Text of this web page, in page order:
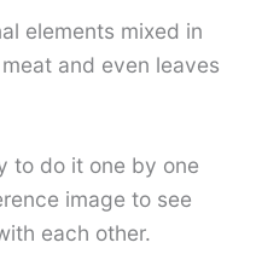
elements mixed in
and even leaves
to do it one by one
image to see
each other.